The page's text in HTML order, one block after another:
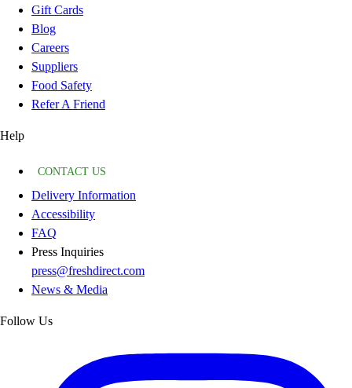
Gift Cards
Blog
Careers
Suppliers
Food Safety
Refer A Friend
Help
CONTACT US
Delivery Information
Accessibility
FAQ
Press Inquiries
press@freshdirect.com
News & Media
Follow Us